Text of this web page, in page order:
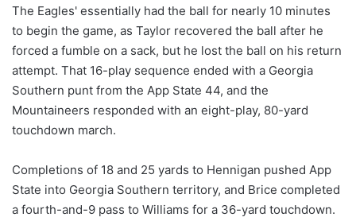
The Eagles' essentially had the ball for nearly 10 minutes
to begin the game, as Taylor recovered the ball after he
forced a fumble on a sack, but he lost the ball on his return
attempt. That 16-play sequence ended with a Georgia
Southern punt from the App State 44, and the
Mountaineers responded with an eight-play, 80-yard
touchdown march.
Completions of 18 and 25 yards to Hennigan pushed App
State into Georgia Southern territory, and Brice completed
a fourth-and-9 pass to Williams for a 36-yard touchdown.